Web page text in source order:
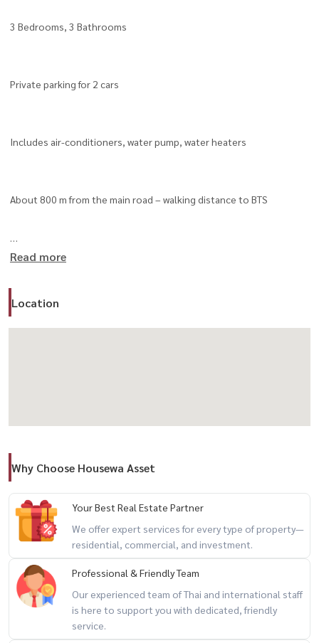
3 Bedrooms, 3 Bathrooms
Private parking for 2 cars
Includes air-conditioners, water pump, water heaters
About 800 m from the main road – walking distance to BTS
Close to Ekkamai, BTS Phra Khanong, BTS On Nut
Easy access to Sukhumvit 50 Expressway and At Narong Expressway
Local market & 7-Eleven
Sukhumvit Hospital, Theptarin Hospital, Channel 3
Rental Terms
Read more
Location
Why Choose Housewa Asset
Your Best Real Estate Partner
We offer expert services for every type of property—
residential, commercial, and investment.
Professional & Friendly Team
Our experienced team of Thai and international staff
is here to support you with dedicated, friendly
service.